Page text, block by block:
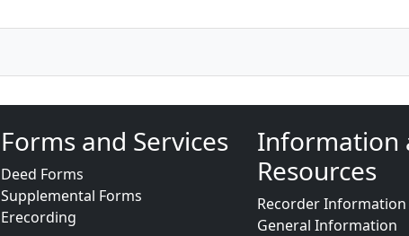
Forms and Services
Deed Forms
Supplemental Forms
Erecording
Information
Resources
Recorder Information
General Information